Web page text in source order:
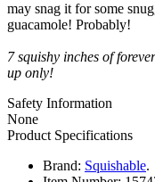
may snag it for some
guacamole! Probably!
7 squishy inches of
up only!
Safety Information
None
Product Specifications
Brand: Squishable.